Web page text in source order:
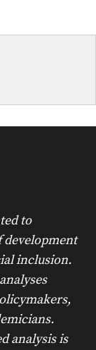
to
development
inclusion.
analysis is